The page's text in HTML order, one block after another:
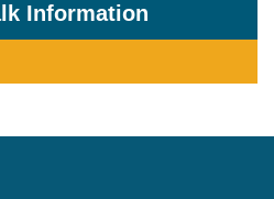
Information